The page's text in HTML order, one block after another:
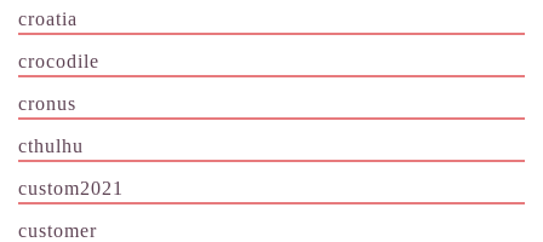
croatia
crocodile
cronus
cthulhu
custom2021
customer